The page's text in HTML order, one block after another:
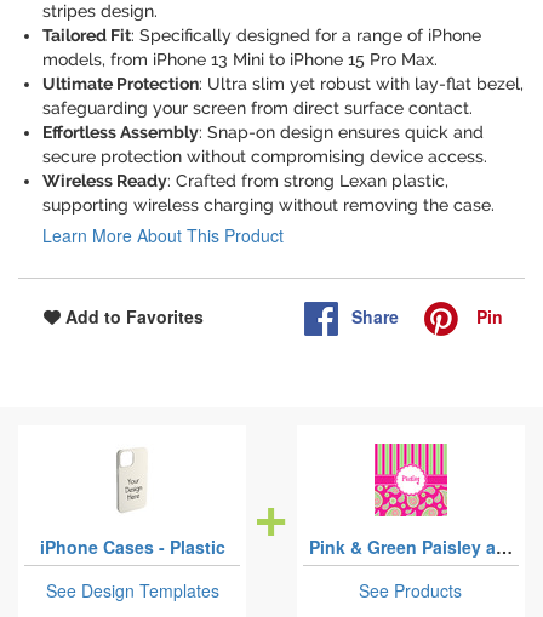
stripes design.
Tailored Fit: Specifically designed for a range of iPhone
models, from iPhone 13 Mini to iPhone 15 Pro Max.
Ultimate Protection: Ultra slim yet robust with lay-flat bezel,
safeguarding your screen from direct surface contact.
Effortless Assembly: Snap-on design ensures quick and
secure protection without compromising device access.
Wireless Ready: Crafted from strong Lexan plastic,
supporting wireless charging without removing the case.
Learn More About This Product
Add to Favorites Share Pin
iPhone Cases - Plastic
See Design Templates
Pink & Green Paisley and Stripes
See Products